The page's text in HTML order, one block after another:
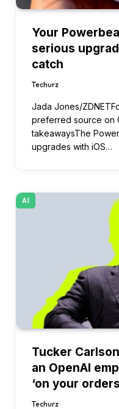
Your
serious
catch
Techurz
Jada Jones/
preferred source on
takeawaysThe
upgrades with iOS…
AI
Tucker
an OpenAI
‘on your
Techurz